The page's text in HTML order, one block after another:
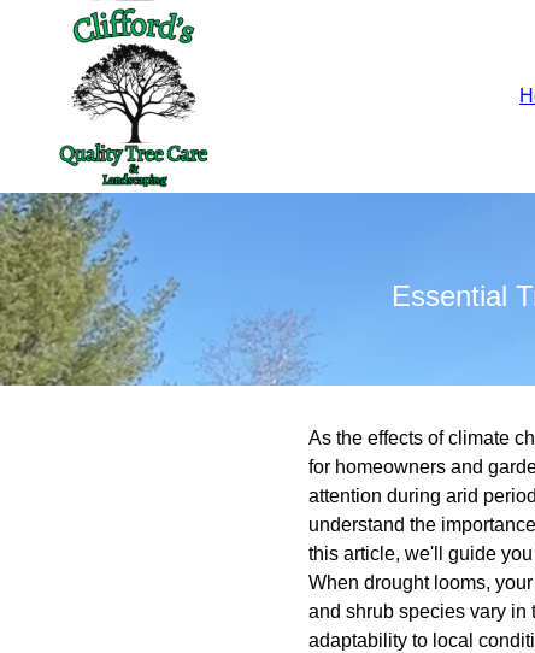
Essential
As the effects of climate
for homeowners and
attention during arid
understand the
this article, we'll guide
When drought looms,
and shrub species vary in
adaptability to local